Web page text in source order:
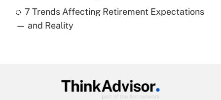
Recently Updated Q&As
Are remote workers eligible for leave
7 Trends Affecting Retirement Expectations
— and Reality